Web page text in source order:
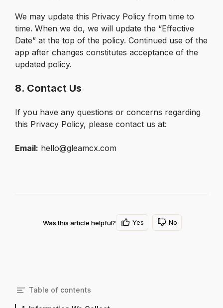
Table of contents
We may update this Privacy Policy from time to
time. When we do, we will update the “Effective
Date” at the top of the policy. Continued use of the
app after changes constitutes acceptance of the
updated policy.
8. Contact Us
If you have any questions or concerns regarding
this Privacy Policy, please contact us at:
Email: hello@gleamcx.com
Was this article helpful? Yes No